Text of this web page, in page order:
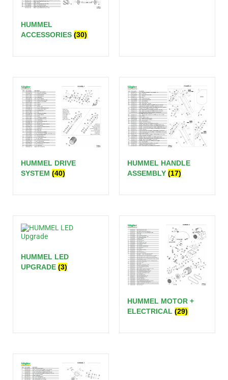
HUMMEL
ACCESSORIES (30)
HUMMEL DRIVE
SYSTEM (40)
HUMMEL HANDLE
ASSEMBLY (17)
HUMMEL LED
UPGRADE (3)
HUMMEL MOTOR +
ELECTRICAL (29)